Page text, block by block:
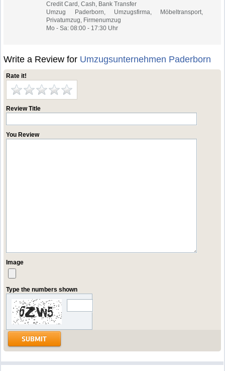
Credit Card, Cash, Bank Transfer
Umzug Paderborn, Umzugsfirma, Möbeltransport,
Privatumzug, Firmenumzug
Mo - Sa: 08:00 - 17:30 Uhr
Write a Review for Umzugsunternehmen Paderborn
Rate it!
Review Title
You Review
Image
Type the numbers shown